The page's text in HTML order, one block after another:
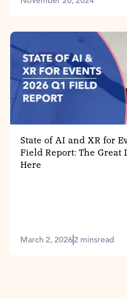
State of AI and XR for
Field Report: The Great
Here
March 2, 20262 minsread